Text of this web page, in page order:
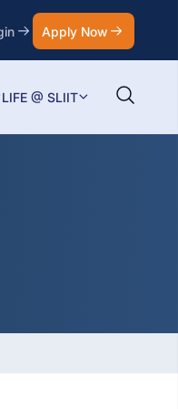
Apply Now
LIFE @ SLIIT